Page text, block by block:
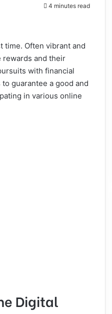
4 minutes read
time. Often vibrant and
rewards and their
with financial
guarantee a good and
in various online
Digital